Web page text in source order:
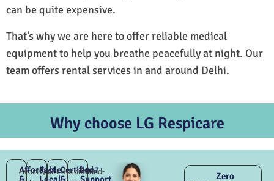
can be quite expensive.
That’s why we are here to offer reliable medical
equipment to help you breathe peacefully at night. Our
team offers rental services in and around Delhi.
Why choose LG Respicare
Affordable
AvoidFast
QuickCertified
Hospital-
24×7
Round-
Zero